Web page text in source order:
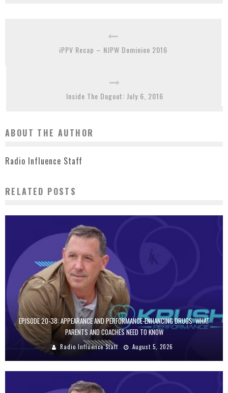
iPPV Recap – NJPW Dominion 2016
Inside The Dugout: July 6, 2016
ABOUT THE AUTHOR
Radio Influence Staff
RELATED POSTS
EPISODE 20-38: APPEARANCE AND PERFORMANCE-ENHANCING DRUGS: WHAT
PARENTS AND COACHES NEED TO KNOW
Radio Influence Staff August 5, 2026